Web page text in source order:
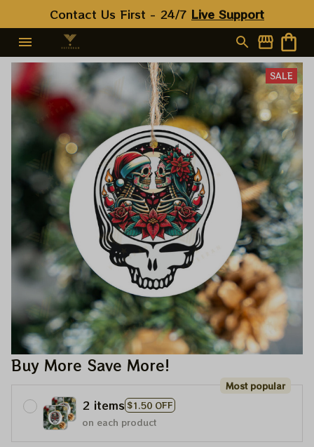
Contact Us First - 24/7 Live Support
SALE
Buy More Save More!
2 items $1.50 OFF
Most popular
on each product